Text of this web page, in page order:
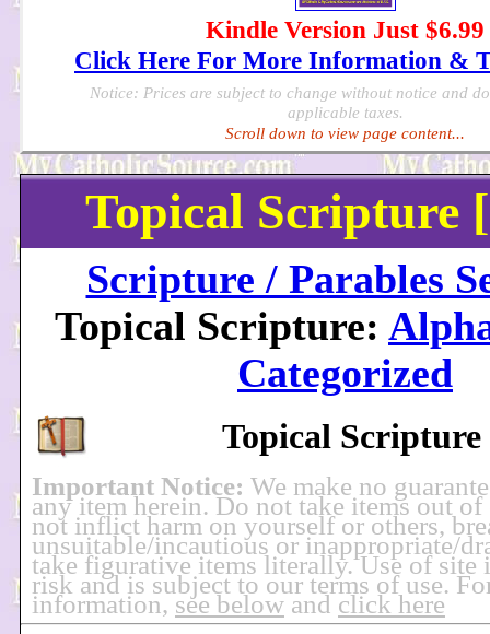
Kindle Version Just $6.99
Click Here For More Information &
Notice: Prices are subject to change without notice and
applicable taxes.
Scroll down to view page content...
Topical Scripture
Scripture / Parables
Topical Scripture:
Categorized
Topical Scripture
Important Notice: We make no
any item herein. Do not take items out
not inflict harm on yourself or others,
unsuitable/incautious or inappropriate/
take figurative items literally. Use of site
risk and is subject to our terms of use.
information, see below and click here